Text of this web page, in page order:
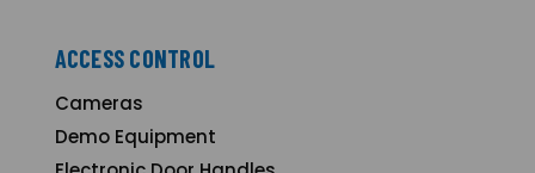
ACCESS CONTROL
Cameras
Demo Equipment